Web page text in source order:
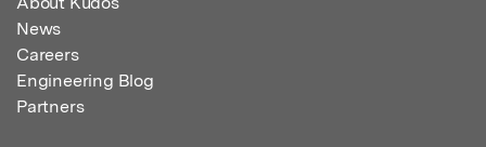
News
Careers
Engineering Blog
Partners